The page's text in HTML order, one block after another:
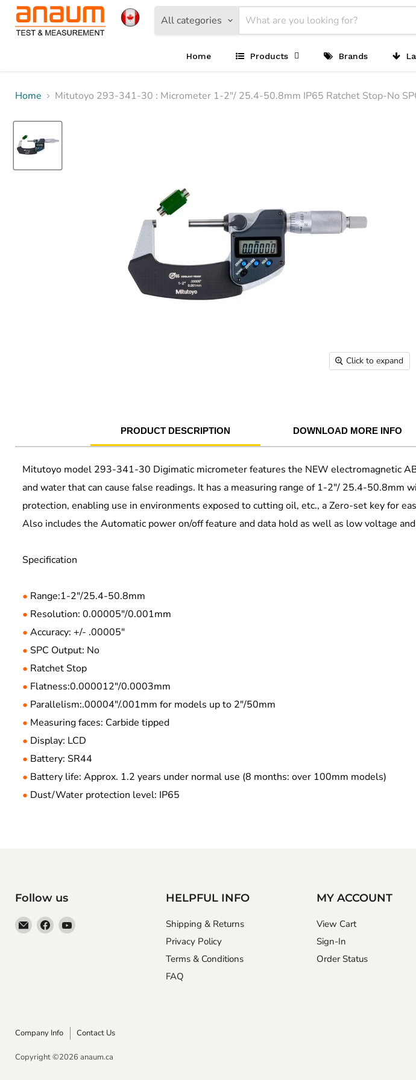
All categories
Home Products Brands
Home Mitutoyo 293-341-30 : Micrometer 1-2"/ 25.4-50.8mm IP65 Ratchet Stop-No
Click to expand
PRODUCT DESCRIPTION DOWNLOAD MORE INFO
Mitutoyo model 293-341-30 Digimatic micrometer features the NEW electromagnetic
and water that can cause false readings. It has a measuring range of 1-2"/ 25.4-50.8mm
protection, enabling use in environments exposed to cutting oil, etc., a Zero-set key for
Also includes the Automatic power on/off feature and data hold as well as low voltage
Specification
● Range:1-2"/25.4-50.8mm
● Resolution: 0.00005"/0.001mm
● Accuracy: +/- .00005"
● SPC Output: No
● Ratchet Stop
● Flatness:0.000012"/0.0003mm
● Parallelism:.00004"/.001mm for models up to 2"/50mm
● Measuring faces: Carbide tipped
● Display: LCD
● Battery: SR44
● Battery life: Approx. 1.2 years under normal use (8 months: over 100mm models)
● Dust/Water protection level: IP65
Follow us
EmailFind Find
HELPFUL INFO
Shipping & Returns
Privacy Policy
Terms & Conditions
FAQ
MY ACCOUNT
View Cart
Sign-In
Order Status
Company Info Contact Us
Copyright ©2026 anaum.ca